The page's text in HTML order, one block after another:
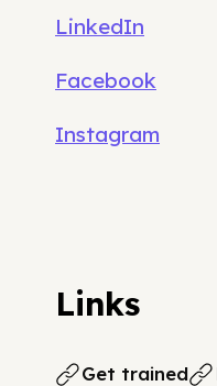
LinkedIn
Facebook
Instagram
Links
Get trained